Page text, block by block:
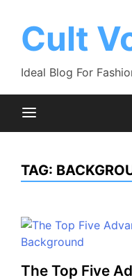
contentCult
Ideal Blog For
TAG:
The Top Five